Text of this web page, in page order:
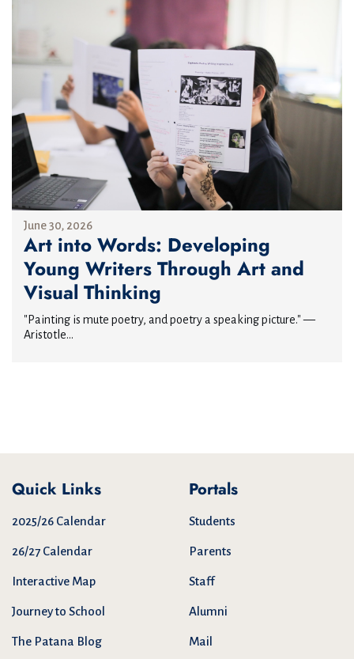
June 30, 2026
Art into Words: Developing
Young Writers Through Art and
Visual Thinking
"Painting is mute poetry, and poetry a speaking picture." —
Aristotle...
Quick Links
2025/26 Calendar
26/27 Calendar
Interactive Map
Journey to School
The Patana Blog
Portals
Students
Parents
Staff
Alumni
Mail